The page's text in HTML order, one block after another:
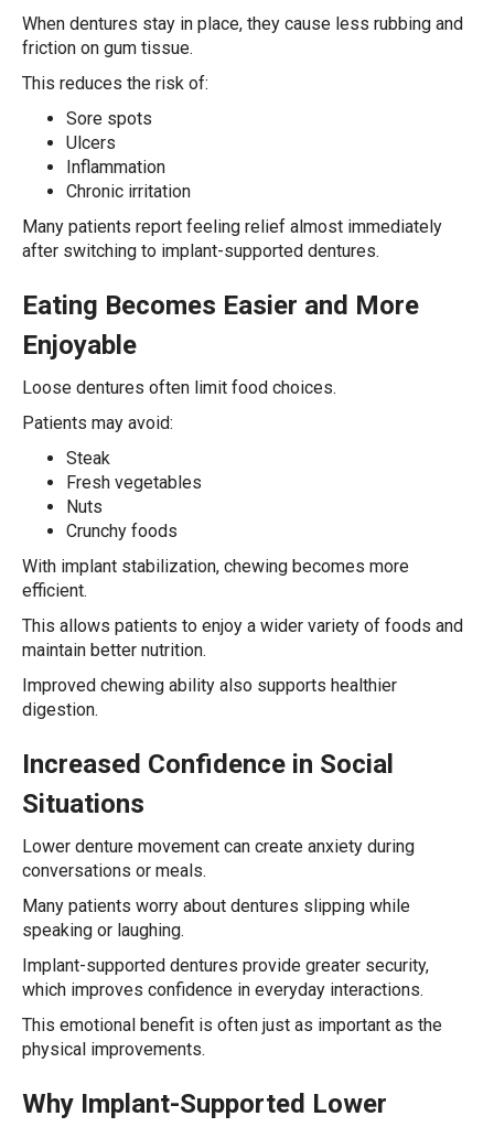
When dentures stay in place, they cause less rubbing and
friction on gum tissue.
This reduces the risk of:
Sore spots
Ulcers
Inflammation
Chronic irritation
Many patients report feeling relief almost immediately
after switching to implant-supported dentures.
Eating Becomes Easier and More
Enjoyable
Loose dentures often limit food choices.
Patients may avoid:
Steak
Fresh vegetables
Nuts
Crunchy foods
With implant stabilization, chewing becomes more
efficient.
This allows patients to enjoy a wider variety of foods and
maintain better nutrition.
Improved chewing ability also supports healthier
digestion.
Increased Confidence in Social
Situations
Lower denture movement can create anxiety during
conversations or meals.
Many patients worry about dentures slipping while
speaking or laughing.
Implant-supported dentures provide greater security,
which improves confidence in everyday interactions.
This emotional benefit is often just as important as the
physical improvements.
Why Implant-Supported Lower